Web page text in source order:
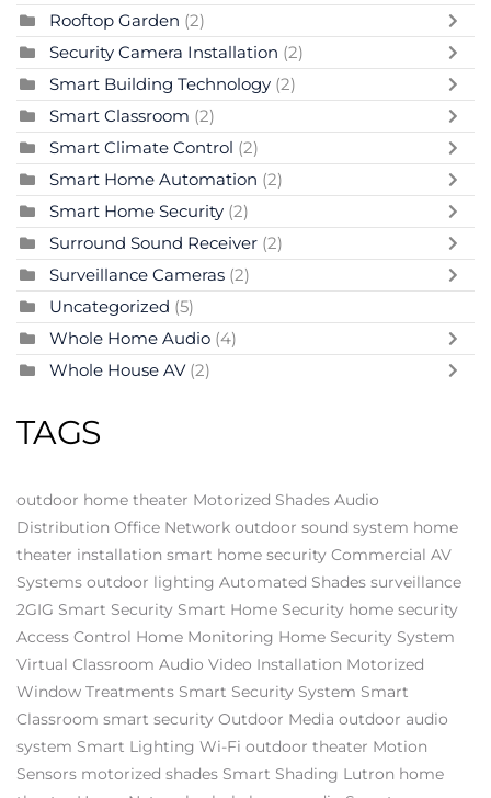
Rooftop Garden (2)
Security Camera Installation (2)
Smart Building Technology (2)
Smart Classroom (2)
Smart Climate Control (2)
Smart Home Automation (2)
Smart Home Security (2)
Surround Sound Receiver (2)
Surveillance Cameras (2)
Uncategorized (5)
Whole Home Audio (4)
Whole House AV (2)
TAGS
outdoor home theater Motorized Shades Audio
Distribution Office Network outdoor sound system home
theater installation smart home security Commercial AV
Systems outdoor lighting Automated Shades surveillance
2GIG Smart Security Smart Home Security home security
Access Control Home Monitoring Home Security System
Virtual Classroom Audio Video Installation Motorized
Window Treatments Smart Security System Smart
Classroom smart security Outdoor Media outdoor audio
system Smart Lighting Wi-Fi outdoor theater Motion
Sensors motorized shades Smart Shading Lutron home